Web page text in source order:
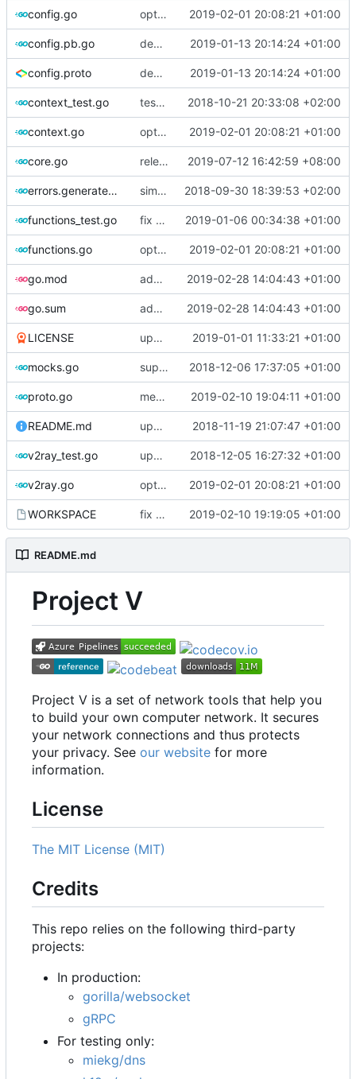
config.go optimize v2ctl size 2019-02-01 20:08:21 +01:00
config.pb.go deprecate global transport settings in proto config 2019-01-13 20:14:24 +01:00
config.proto deprecate global transport settings in proto config 2019-01-13 20:14:24 +01:00
context_test.go test case for context 2018-10-21 20:33:08 +02:00
context.go optimize v2ctl size 2019-02-01 20:08:21 +01:00
core.go release v4.20.0 2019-07-12 16:42:59 +08:00
errors.generated.go simplify error creation 2018-09-30 18:39:53 +02:00
functions_test.go fix connection reading in UDP 2019-01-06 00:34:38 +01:00
functions.go optimize v2ctl size 2019-02-01 20:08:21 +01:00
go.mod add scripting support for attributes matching 2019-02-28 14:04:43 +01:00
go.sum add scripting support for attributes matching 2019-02-28 14:04:43 +01:00
LICENSE update licence 2019-01-01 11:33:21 +01:00
mocks.go support custom log handler 2018-12-06 17:37:05 +01:00
proto.go merge ext into core 2019-02-10 19:04:11 +01:00
README.md update library usage 2018-11-19 21:07:47 +01:00
v2ray_test.go update port picking 2018-12-05 16:27:32 +01:00
v2ray.go optimize v2ctl size 2019-02-01 20:08:21 +01:00
WORKSPACE fix bazel build 2019-02-10 19:19:05 +01:00
README.md
Project V
Project V is a set of network tools that help you
to build your own computer network. It secures
your network connections and thus protects
your privacy. See our website for more
information.
License
The MIT License (MIT)
Credits
This repo relies on the following third-party
projects:
In production:
gorilla/websocket
gRPC
For testing only:
miekg/dns